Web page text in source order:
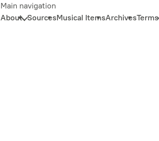
Main navigation
About SourcesMusical ItemsArchivesTerms